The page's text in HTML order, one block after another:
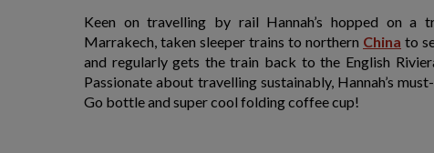
Keen on travelling by rail Hannah’s hopped on a
Marrakech, taken sleeper trains to northern China to
and regularly gets the train back to the English
Passionate about travelling sustainably, Hannah’s
Go bottle and super cool folding coffee cup!